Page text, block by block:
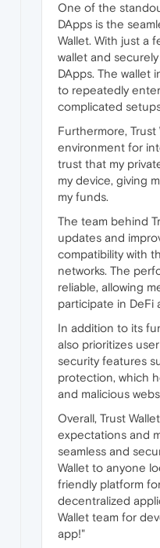
One of the
DApps is the
Wallet. With just a
wallet and
DApps. The wallet
to repeatedly
complicated
Furthermore,
environment for
trust that my
my device, giving
my funds.
The team behind
updates and
compatibility with
networks. The
reliable, allowing
participate in DeFi
In addition to its
also prioritizes
security features
protection, which
and malicious
Overall, Trust
expectations and
seamless and
Wallet to anyone
friendly platform
decentralized
Wallet team for
app!"